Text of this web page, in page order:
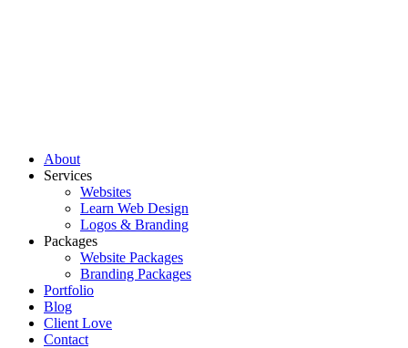
About
Services
Websites
Learn Web Design
Logos & Branding
Packages
Website Packages
Branding Packages
Portfolio
Blog
Client Love
Contact